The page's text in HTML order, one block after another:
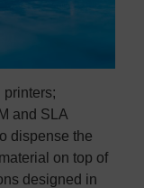
printers;
and SLA
dispense the
on top of
designed in